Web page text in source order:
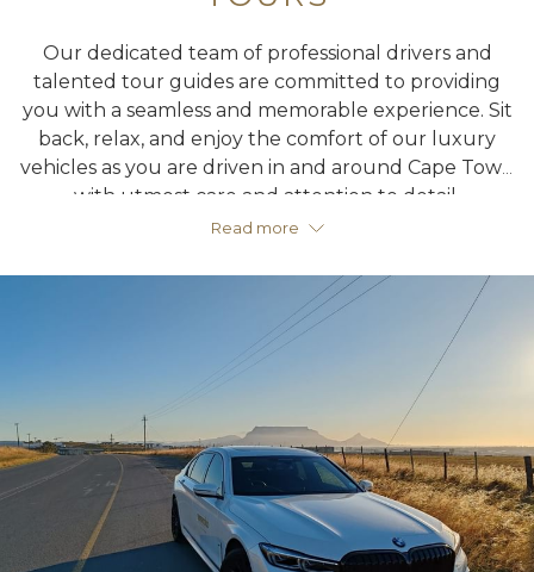
Our dedicated team of professional drivers and
talented tour guides are committed to providing
you with a seamless and memorable experience. Sit
back, relax, and enjoy the comfort of our luxury
vehicles as you are driven in and around Cape Town
with utmost care and attention to detail.
Read more